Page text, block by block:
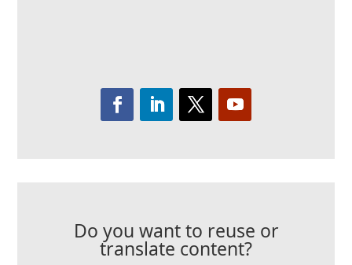
Do you want to reuse or
translate content?